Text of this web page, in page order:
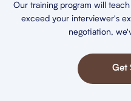
Our training program will
exceed your interviewer's
negotiation,
Get